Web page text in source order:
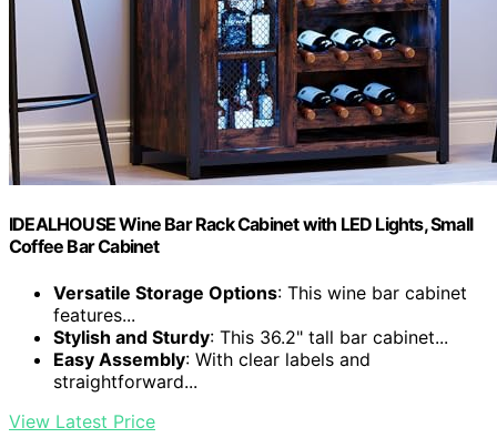
IDEALHOUSE Wine Bar Rack Cabinet with LED Lights, Small
Coffee Bar Cabinet
Versatile Storage Options: This wine bar cabinet
features...
Stylish and Sturdy: This 36.2" tall bar cabinet...
Easy Assembly: With clear labels and
straightforward...
View Latest Price